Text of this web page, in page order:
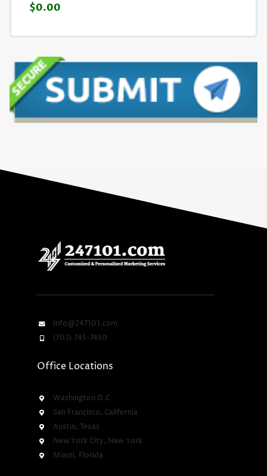
$0.00
Info@247101.com
(703) 745-7450
Office Locations
Washington D.C
San Francisco, California
Austin, Texas
New York City, New York
Miami, Florida